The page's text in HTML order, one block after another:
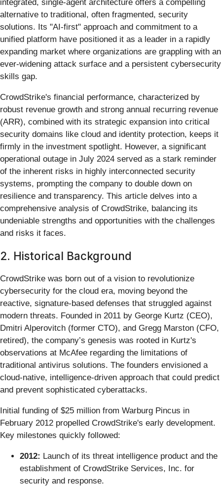
integrated, single-agent architecture offers a compelling
alternative to traditional, often fragmented, security
solutions. Its "AI-first" approach and commitment to a
unified platform have positioned it as a leader in a rapidly
expanding market where organizations are grappling with an
ever-widening attack surface and a persistent cybersecurity
skills gap.
CrowdStrike's financial performance, characterized by
robust revenue growth and strong annual recurring revenue
(ARR), combined with its strategic expansion into critical
security domains like cloud and identity protection, keeps it
firmly in the investment spotlight. However, a significant
operational outage in July 2024 served as a stark reminder
of the inherent risks in highly interconnected security
systems, prompting the company to double down on
resilience and transparency. This article delves into a
comprehensive analysis of CrowdStrike, balancing its
undeniable strengths and opportunities with the challenges
and risks it faces.
2. Historical Background
CrowdStrike was born out of a vision to revolutionize
cybersecurity for the cloud era, moving beyond the
reactive, signature-based defenses that struggled against
modern threats. Founded in 2011 by George Kurtz (CEO),
Dmitri Alperovitch (former CTO), and Gregg Marston (CFO,
retired), the company’s genesis was rooted in Kurtz's
observations at McAfee regarding the limitations of
traditional antivirus solutions. The founders envisioned a
cloud-native, intelligence-driven approach that could predict
and prevent sophisticated cyberattacks.
Initial funding of $25 million from Warburg Pincus in
February 2012 propelled CrowdStrike's early development.
Key milestones quickly followed:
2012: Launch of its threat intelligence product and the
establishment of CrowdStrike Services, Inc. for
security and response.